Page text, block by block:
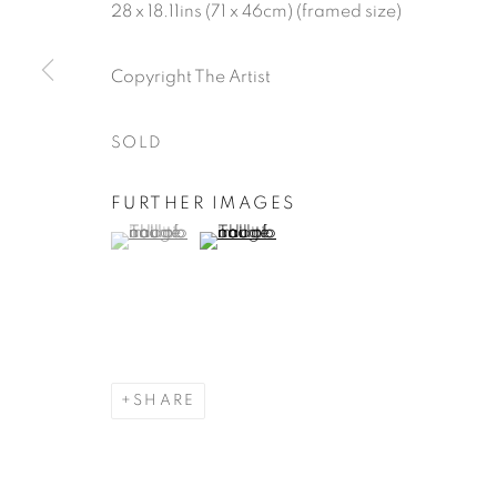
28 x 18.11ins (71 x 46cm) (framed size)
Copyright The Artist
SOLD
FURTHER IMAGES
(View a larger image of thumbnail 1 )
, currently selected.
, currently selected.
, currently selected.(View a larger image of thumbnail 2 )
SHARE